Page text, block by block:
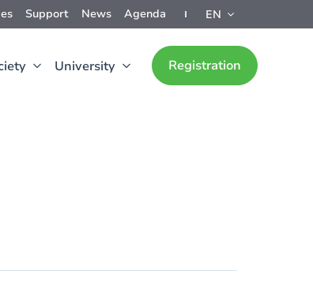
Support News Agenda EN
University Registration